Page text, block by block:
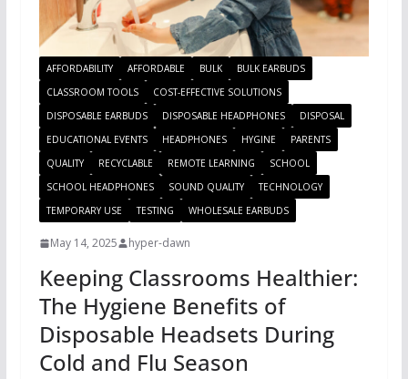
AFFORDABILITY AFFORDABLE BULK
BULK EARBUDS
CLASSROOM TOOLS
COST-EFFECTIVE SOLUTIONS
DISPOSABLE EARBUDS
DISPOSABLE HEADPHONES
DISPOSAL
EDUCATIONAL EVENTS
HEADPHONES HYGINE
PARENTS
QUALITY
RECYCLABLE REMOTE LEARNING
SCHOOL
SCHOOL HEADPHONES
SOUND QUALITY
TECHNOLOGY
TEMPORARY USE
TESTING WHOLESALE EARBUDS
May 14, 2025 hyper-dawn
Keeping Classrooms Healthier:
The Hygiene Benefits of
Disposable Headsets During
Cold and Flu Season